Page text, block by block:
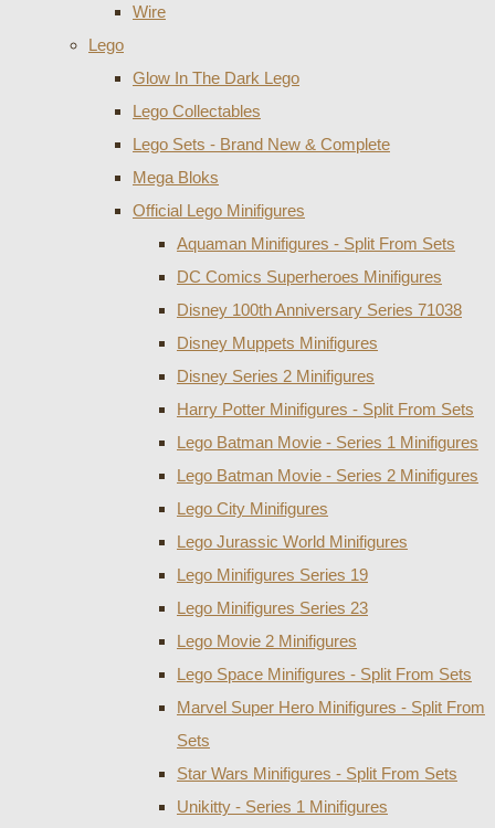
Wire
Lego
Glow In The Dark Lego
Lego Collectables
Lego Sets - Brand New & Complete
Mega Bloks
Official Lego Minifigures
Aquaman Minifigures - Split From Sets
DC Comics Superheroes Minifigures
Disney 100th Anniversary Series 71038
Disney Muppets Minifigures
Disney Series 2 Minifigures
Harry Potter Minifigures - Split From Sets
Lego Batman Movie - Series 1 Minifigures
Lego Batman Movie - Series 2 Minifigures
Lego City Minifigures
Lego Jurassic World Minifigures
Lego Minifigures Series 19
Lego Minifigures Series 23
Lego Movie 2 Minifigures
Lego Space Minifigures - Split From Sets
Marvel Super Hero Minifigures - Split From
Sets
Star Wars Minifigures - Split From Sets
Unikitty - Series 1 Minifigures